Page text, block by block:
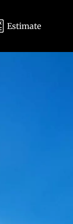
Estimate